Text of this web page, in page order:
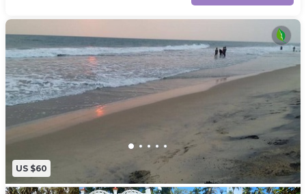
US $60